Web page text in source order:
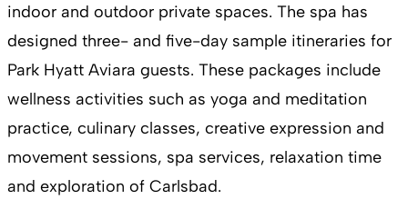
indoor and outdoor private spaces. The spa has
designed three- and five-day sample itineraries for
Park Hyatt Aviara guests. These packages include
wellness activities such as yoga and meditation
practice, culinary classes, creative expression and
movement sessions, spa services, relaxation time
and exploration of Carlsbad.